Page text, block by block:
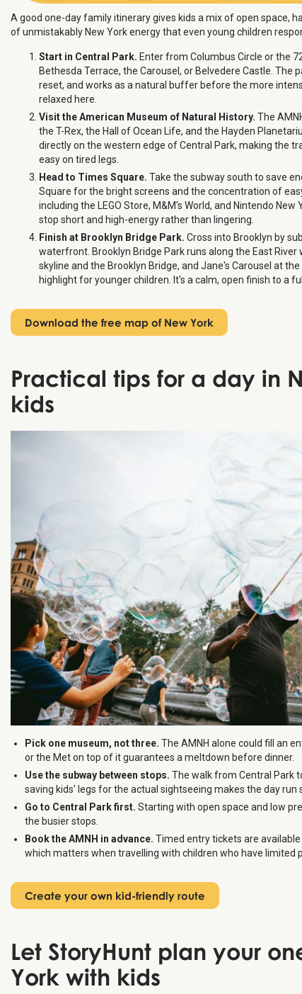
A good one-day family itinerary gives kids a mix of open space,
of unmistakably New York energy that even young children
Start in Central Park. Enter from Columbus Circle or the
Bethesda Terrace, the Carousel, or Belvedere Castle. The
reset, and works as a natural buffer before the more
relaxed here.
Visit the American Museum of Natural History. The
the T-Rex, the Hall of Ocean Life, and the Hayden
directly on the western edge of Central Park, making the
easy on tired legs.
Head to Times Square. Take the subway south to save
Square for the bright screens and the concentration of
including the LEGO Store, M&M's World, and Nintendo New
stop short and high-energy rather than lingering.
Finish at Brooklyn Bridge Park. Cross into Brooklyn by
waterfront. Brooklyn Bridge Park runs along the East
skyline and the Brooklyn Bridge, and Jane's Carousel at
highlight for younger children. It's a calm, open finish to a
Download the free map of New York
Practical tips for a day in
kids
Pick one museum, not three. The AMNH alone could fill an
or the Met on top of it guarantees a meltdown before dinner.
Use the subway between stops. The walk from Central Park
saving kids' legs for the actual sightseeing makes the day run
Go to Central Park first. Starting with open space and low
the busier stops.
Book the AMNH in advance. Timed entry tickets are
which matters when travelling with children who have limited
Create your own kid-friendly route
Let StoryHunt plan your
York with kids